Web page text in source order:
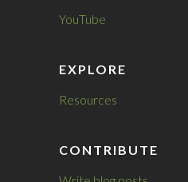
YouTube
EXPLORE
Resources
CONTRIBUTE